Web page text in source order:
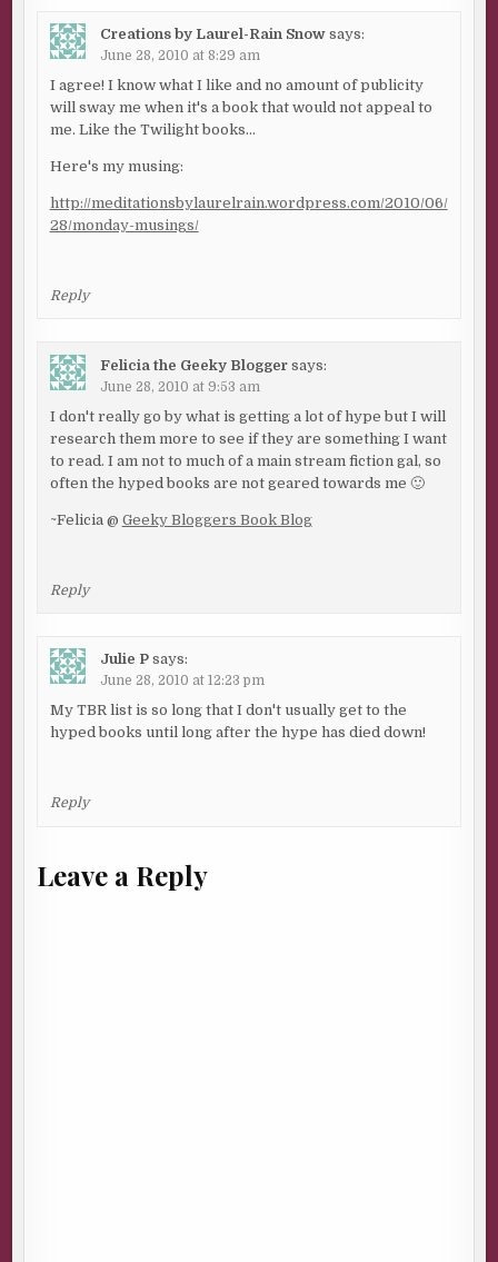
Creations by Laurel-Rain Snow says:
June 28, 2010 at 8:29 am
I agree! I know what I like and no amount of publicity
will sway me when it's a book that would not appeal to
me. Like the Twilight books…
Here's my musing:
http://meditationsbylaurelrain.wordpress.com/2010/06/
28/monday-musings/
Reply
Felicia the Geeky Blogger says:
June 28, 2010 at 9:53 am
I don't really go by what is getting a lot of hype but I will
research them more to see if they are something I want
to read. I am not to much of a main stream fiction gal, so
often the hyped books are not geared towards me 🙂
~Felicia @ Geeky Bloggers Book Blog
Reply
Julie P says:
June 28, 2010 at 12:23 pm
My TBR list is so long that I don't usually get to the
hyped books until long after the hype has died down!
Reply
Leave a Reply